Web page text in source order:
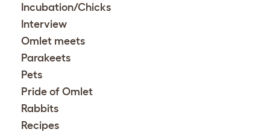
Incubation/Chicks
Interview
Omlet meets
Parakeets
Pets
Pride of Omlet
Rabbits
Recipes